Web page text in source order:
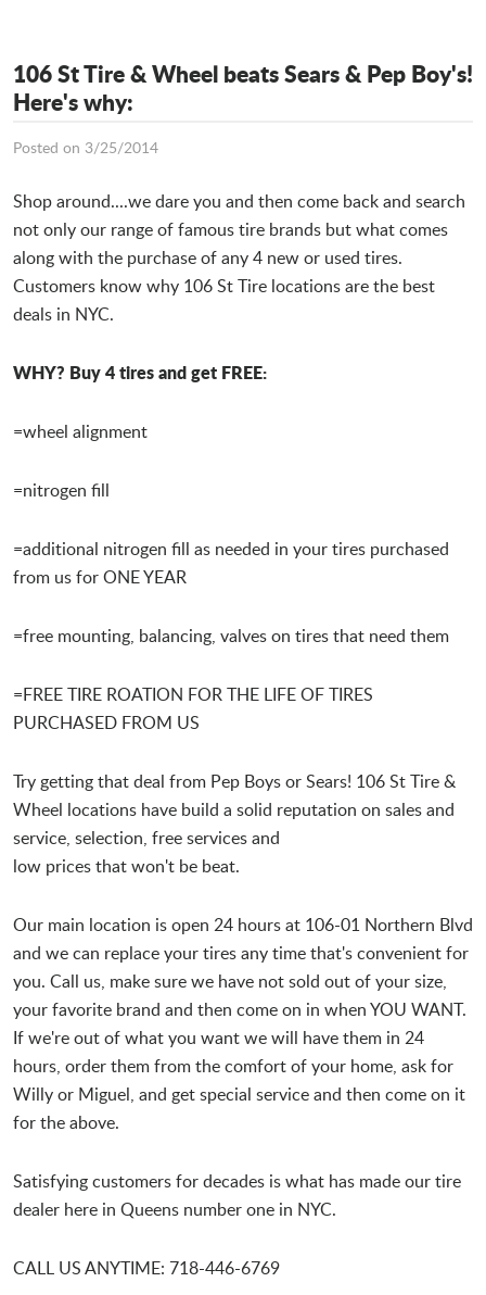
106 St Tire & Wheel beats Sears & Pep Boy's!
Here's why:
Posted on 3/25/2014
Shop around....we dare you and then come back and search
not only our range of famous tire brands but what comes
along with the purchase of any 4 new or used tires.
Customers know why 106 St Tire locations are the best
deals in NYC.
WHY? Buy 4 tires and get FREE:
=wheel alignment
=nitrogen fill
=additional nitrogen fill as needed in your tires purchased
from us for ONE YEAR
=free mounting, balancing, valves on tires that need them
=FREE TIRE ROATION FOR THE LIFE OF TIRES
PURCHASED FROM US
Try getting that deal from Pep Boys or Sears! 106 St Tire &
Wheel locations have build a solid reputation on sales and
service, selection, free services and
low prices that won't be beat.
Our main location is open 24 hours at 106-01 Northern Blvd
and we can replace your tires any time that's convenient for
you. Call us, make sure we have not sold out of your size,
your favorite brand and then come on in when YOU WANT.
If we're out of what you want we will have them in 24
hours, order them from the comfort of your home, ask for
Willy or Miguel, and get special service and then come on it
for the above.
Satisfying customers for decades is what has made our tire
dealer here in Queens number one in NYC.
CALL US ANYTIME: 718-446-6769